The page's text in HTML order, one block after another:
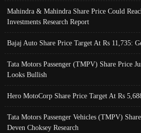
Mahindra & Mahindra Share Price Could
Investments Research Report
Bajaj Auto Share Price Target At Rs 11,735:
Tata Motors Passenger (TMPV) Share Price
Looks Bullish
Hero MotoCorp Share Price Target At Rs
Tata Motors Passenger Vehicles (TMPV)
Deven Choksey Research